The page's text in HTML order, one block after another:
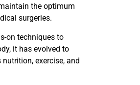
the optimum
surgeries.
on techniques to
it has evolved to
exercise, and